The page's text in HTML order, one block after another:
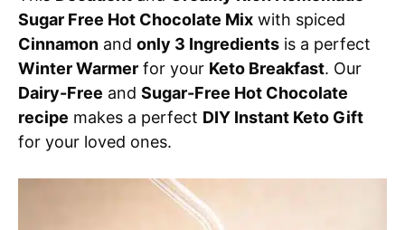
Sugar Free Hot Chocolate Mix with spiced
Cinnamon and only 3 Ingredients is a perfect
Winter Warmer for your Keto Breakfast. Our
Dairy-Free and Sugar-Free Hot Chocolate
recipe makes a perfect DIY Instant Keto Gift
for your loved ones.